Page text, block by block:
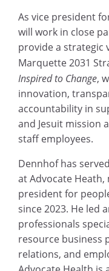
As vice president
will work in close
provide a strategic
Marquette 2031
Inspired to Change,
innovation,
accountability in
and Jesuit mission
staff employees.
Dennhof has
at Advocate
president for
since 2023. He led
professionals
resource business
relations, and